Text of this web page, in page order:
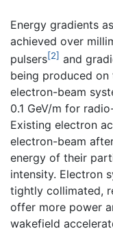
Energy gradients
achieved over
pulsers[2] and
being produced
electron-beam
0.1 GeV/m for
Existing electron
electron-beam
energy of their
intensity. Electron
tightly collimated,
offer more power
wakefield